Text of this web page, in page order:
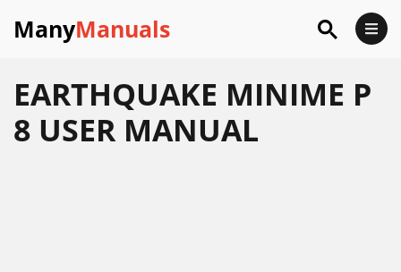
ManyManuals
EARTHQUAKE MINIME P
8 USER MANUAL